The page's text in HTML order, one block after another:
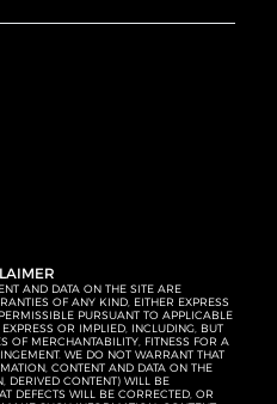
AND DATA ON THE SITE ARE
OF ANY KIND, EITHER EXPRESS
PURSUANT TO APPLICABLE
OR IMPLIED, INCLUDING, BUT
OF MERCHANTABILITY, FITNESS FOR A
WE DO NOT WARRANT THAT
CONTENT AND DATA ON THE
DERIVED CONTENT) WILL BE
DEFECTS WILL BE CORRECTED, OR